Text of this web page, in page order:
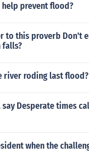
help prevent flood?
to this proverb Don't
falls?
river roding last flood?
say Desperate times
when the